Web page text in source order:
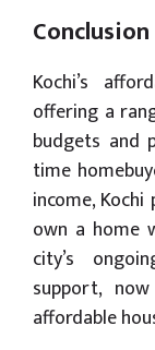
Conclusion
Kochi’s
offering a
budgets and
time
income,
own a home
city’s
support,
affordable